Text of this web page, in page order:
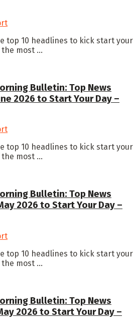
top 10 headlines to kick start your
most ...
Bulletin: Top News
2026 to Start Your Day –
top 10 headlines to kick start your
most ...
Bulletin: Top News
2026 to Start Your Day –
top 10 headlines to kick start your
most ...
Bulletin: Top News
2026 to Start Your Day –